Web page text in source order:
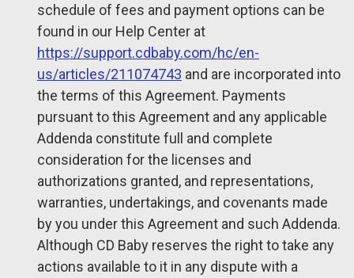
schedule of fees and payment options can be
found in our Help Center at
https://support.cdbaby.com/hc/en-
us/articles/211074743 and are incorporated into
the terms of this Agreement. Payments
pursuant to this Agreement and any applicable
Addenda constitute full and complete
consideration for the licenses and
authorizations granted, and representations,
warranties, undertakings, and covenants made
by you under this Agreement and such Addenda.
Although CD Baby reserves the right to take any
actions available to it in any dispute with a